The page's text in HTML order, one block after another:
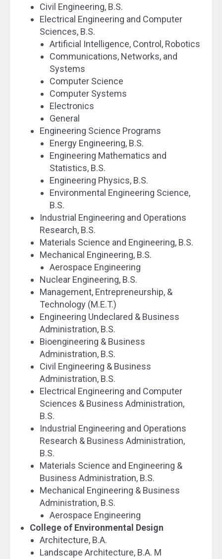
Civil Engineering, B.S.
Electrical Engineering and Computer
Sciences, B.S.
Artificial Intelligence, Control, Robotics
Communications, Networks, and
Systems
Computer Science
Computer Systems
Electronics
General
Engineering Science Programs
Energy Engineering, B.S.
Engineering Mathematics and
Statistics, B.S.
Engineering Physics, B.S.
Environmental Engineering Science,
B.S.
Industrial Engineering and Operations
Research, B.S.
Materials Science and Engineering, B.S.
Mechanical Engineering, B.S.
Aerospace Engineering
Nuclear Engineering, B.S.
Management, Entrepreneurship, &
Technology (M.E.T.)
Engineering Undeclared & Business
Administration, B.S.
Bioengineering & Business
Administration, B.S.
Civil Engineering & Business
Administration, B.S.
Electrical Engineering and Computer
Sciences & Business Administration,
B.S.
Industrial Engineering and Operations
Research & Business Administration,
B.S.
Materials Science and Engineering &
Business Administration, B.S.
Mechanical Engineering & Business
Administration, B.S.
Aerospace Engineering
College of Environmental Design
Architecture, B.A.
Landscape Architecture, B.A. M